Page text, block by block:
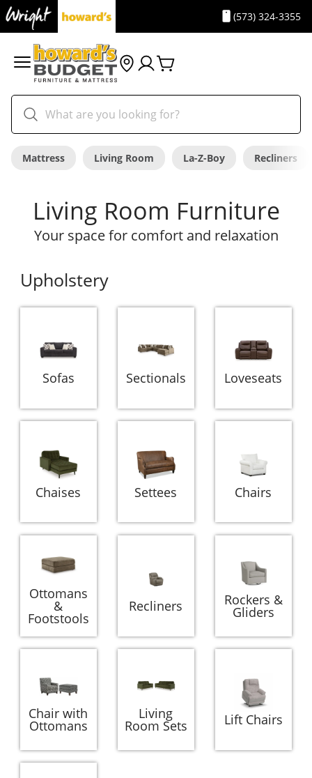
(573) 324-3355
Mattress Living Room La-Z-Boy Recliners
Living Room Furniture
Your space for comfort and relaxation
Upholstery
Sofas Sectionals Loveseats
Chaises Settees Chairs
Ottomans
&
Footstools
Recliners Rockers &
Gliders
Chair with
Ottomans
Living
Room Sets Lift Chairs